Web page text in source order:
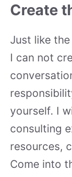
Create
Just like
I can not
yourself. I
consulting
resources,
Come into